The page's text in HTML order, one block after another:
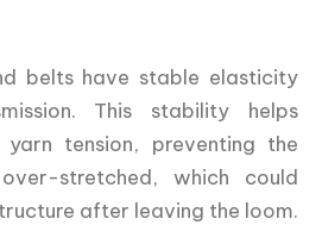
belts have stable elasticity
This stability helps
tension, preventing the
stretched, which could
after leaving the loom.